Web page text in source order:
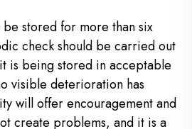
stored for more than six
check should be carried out
is being stored in acceptable
visible deterioration has
will offer encouragement and
create problems, and it is a